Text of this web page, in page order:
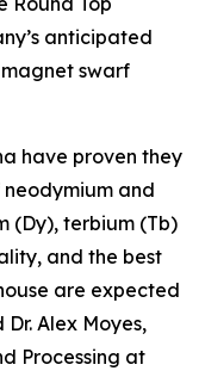
anticipated
swarf
have proven they
and
(Dy), terbium (Tb)
and the best
are expected
Alex Moyes,
Processing at